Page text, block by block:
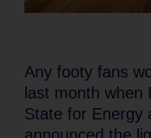
Any footy fans
last month when
State for Energy